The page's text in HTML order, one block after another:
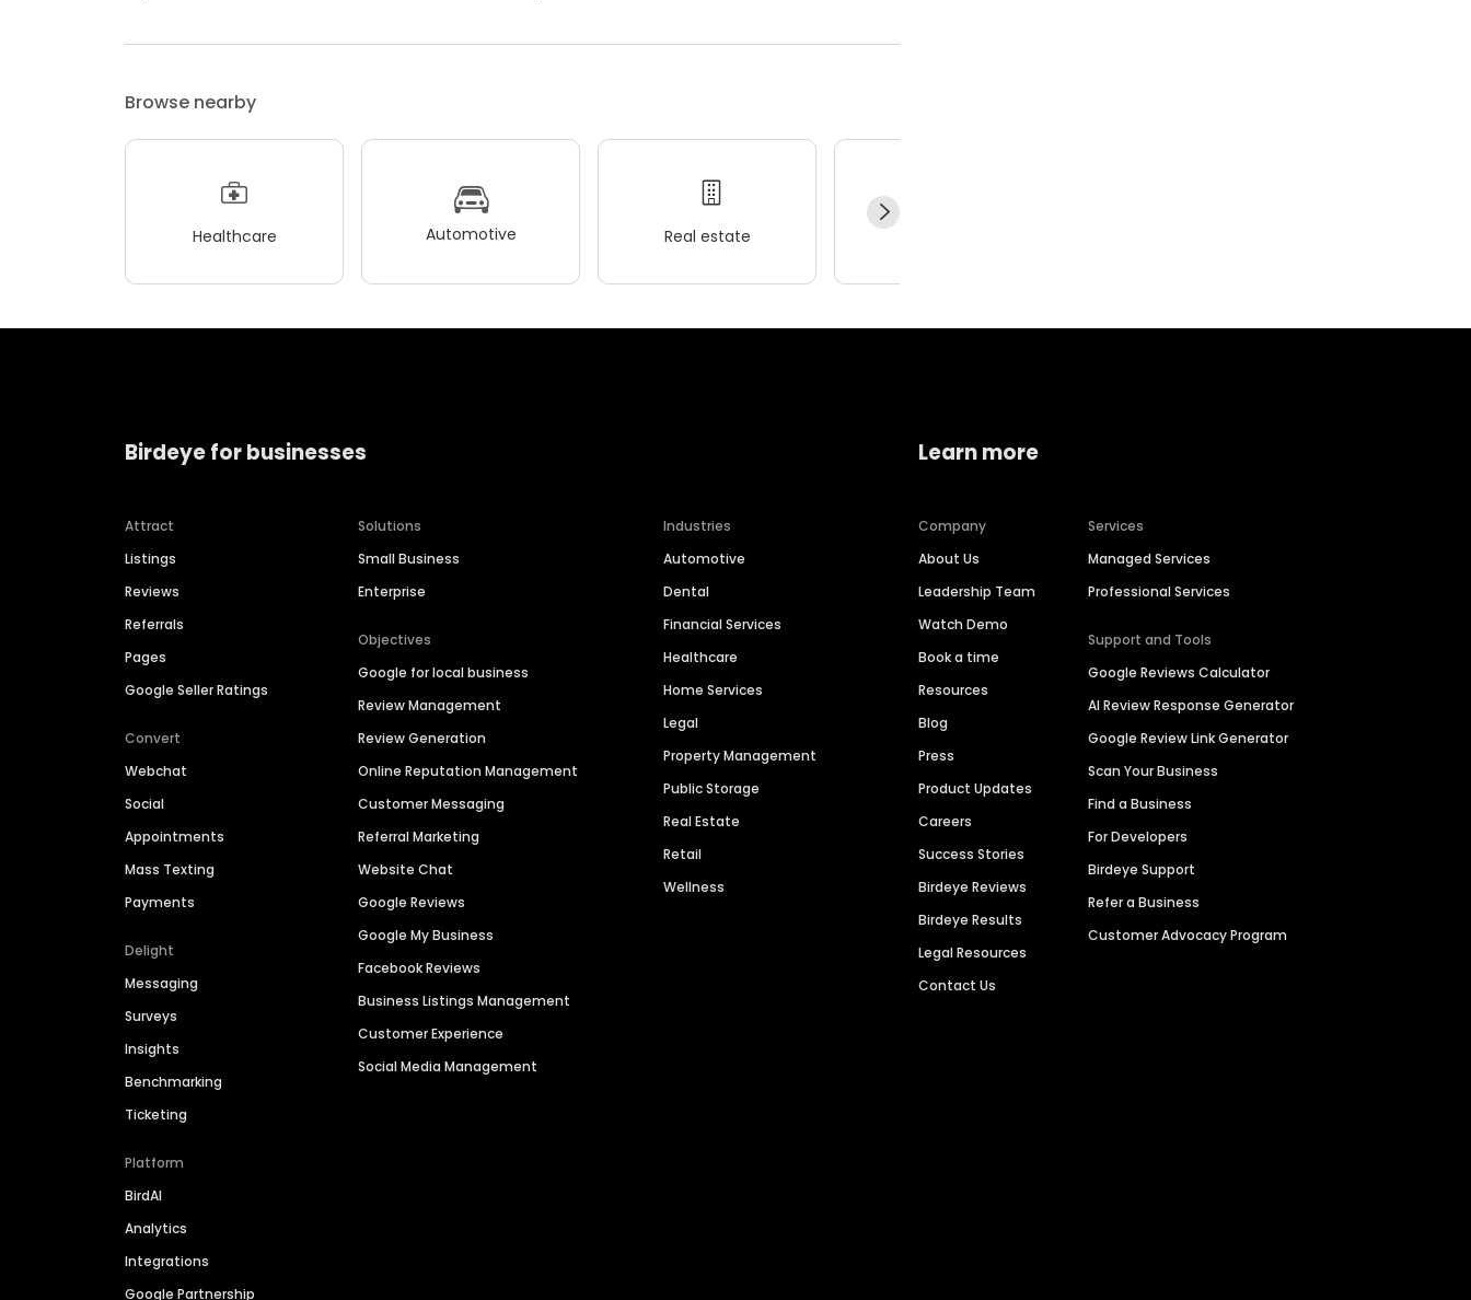
Browse nearby
Healthcare Automotive Real estate
Birdeye for businesses
Attract
Listings
Reviews
Referrals
Pages
Google Seller Ratings
Convert
Webchat
Social
Appointments
Mass Texting
Payments
Delight
Messaging
Surveys
Insights
Benchmarking
Ticketing
Platform
BirdAI
Analytics
Integrations
Google Partnership
Solutions
Small Business
Enterprise
Objectives
Google for local business
Review Management
Review Generation
Online Reputation Management
Customer Messaging
Referral Marketing
Website Chat
Google Reviews
Google My Business
Facebook Reviews
Business Listings Management
Customer Experience
Social Media Management
Industries
Automotive
Dental
Financial Services
Healthcare
Home Services
Legal
Property Management
Public Storage
Real Estate
Retail
Wellness
Learn more
Company
About Us
Leadership Team
Watch Demo
Book a time
Resources
Blog
Press
Product Updates
Careers
Success Stories
Birdeye Reviews
Birdeye Results
Legal Resources
Contact Us
Services
Managed Services
Professional Services
Support and Tools
Google Reviews Calculator
AI Review Response Generator
Google Review Link Generator
Scan Your Business
Find a Business
For Developers
Birdeye Support
Refer a Business
Customer Advocacy Program